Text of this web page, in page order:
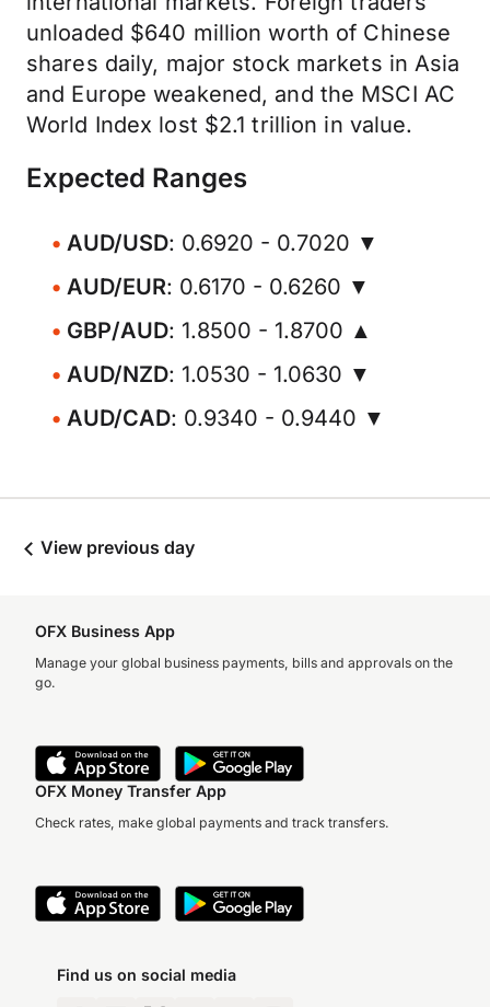
unloaded $640 million worth of Chinese
shares daily, major stock markets in Asia
and Europe weakened, and the MSCI AC
World Index lost $2.1 trillion in value.
Expected Ranges
AUD/USD: 0.6920 - 0.7020 ▼
AUD/EUR: 0.6170 - 0.6260 ▼
GBP/AUD: 1.8500 - 1.8700 ▲
AUD/NZD: 1.0530 - 1.0630 ▼
AUD/CAD: 0.9340 - 0.9440 ▼
View previous day
OFX Business App
Manage your global business payments, bills and approvals on the
go.
OFX Money Transfer App
Check rates, make global payments and track transfers.
Find us on social media